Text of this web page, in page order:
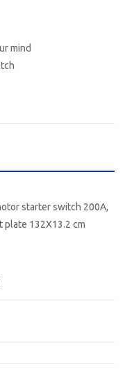
mind
starter switch 200A,
132X13.2 cm